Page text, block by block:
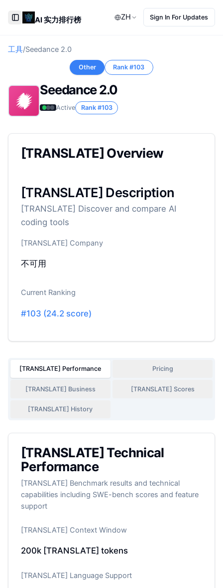
Toggle Sidebar
AI 实力排行榜 ZH Sign In For Updates
工具/Seedance 2.0
Other Rank #103
Seedance 2.0
Active Rank #103
[TRANSLATE] Overview
[TRANSLATE] Description
[TRANSLATE] Discover and compare AI
coding tools
[TRANSLATE] Company
不可用
Current Ranking
#103 (24.2 score)
[TRANSLATE] Performance Pricing
[TRANSLATE] Business [TRANSLATE] Scores
[TRANSLATE] History
[TRANSLATE] Technical
Performance
[TRANSLATE] Benchmark results and technical
capabilities including SWE-bench scores and feature
support
[TRANSLATE] Context Window
200k [TRANSLATE] tokens
[TRANSLATE] Language Support